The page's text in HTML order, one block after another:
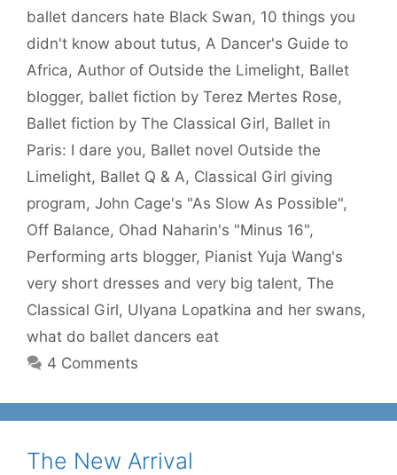
ballet dancers hate Black Swan, 10 things you
didn't know about tutus, A Dancer's Guide to
Africa, Author of Outside the Limelight, Ballet
blogger, ballet fiction by Terez Mertes Rose,
Ballet fiction by The Classical Girl, Ballet in
Paris: I dare you, Ballet novel Outside the
Limelight, Ballet Q & A, Classical Girl giving
program, John Cage's "As Slow As Possible",
Off Balance, Ohad Naharin's "Minus 16",
Performing arts blogger, Pianist Yuja Wang's
very short dresses and very big talent, The
Classical Girl, Ulyana Lopatkina and her swans,
what do ballet dancers eat
4 Comments
The New Arrival